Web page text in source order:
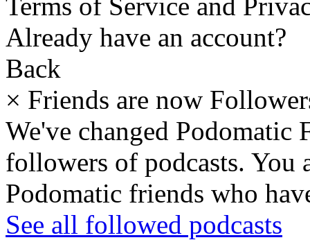
Already have an account?
Back
× Friends are now
We've changed Podomatic
followers of podcasts.
Podomatic friends who
See all followed podcasts